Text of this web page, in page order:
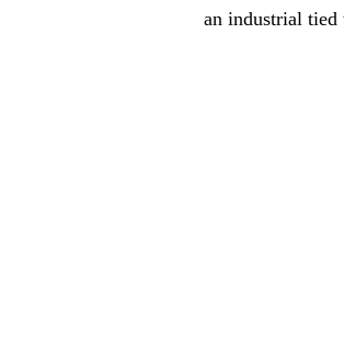
an industrial tied